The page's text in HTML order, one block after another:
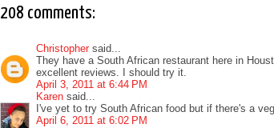
208 comments:
Christopher said...
They have a South African restaurant here in
excellent reviews. I should try it.
April 3, 2011 at 6:44 PM
Karen said...
I've yet to try South African food but if there's a
April 6, 2011 at 6:02 PM